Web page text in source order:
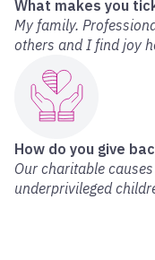
What makes you
My family.
others and I find joy
How do you give
Our charitable
underprivileged